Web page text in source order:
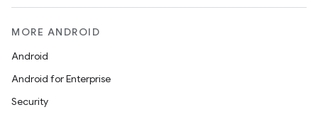
MORE ANDROID
Android
Android for Enterprise
Security